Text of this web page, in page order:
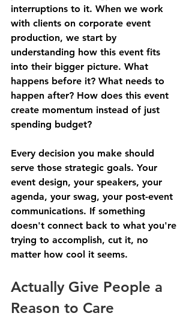
interruptions to it. When we work
with clients on corporate event
production, we start by
understanding how this event fits
into their bigger picture. What
happens before it? What needs to
happen after? How does this event
create momentum instead of just
spending budget?
Every decision you make should
serve those strategic goals. Your
event design, your speakers, your
agenda, your swag, your post-event
communications. If something
doesn't connect back to what you're
trying to accomplish, cut it, no
matter how cool it seems.
Actually Give People a
Reason to Care